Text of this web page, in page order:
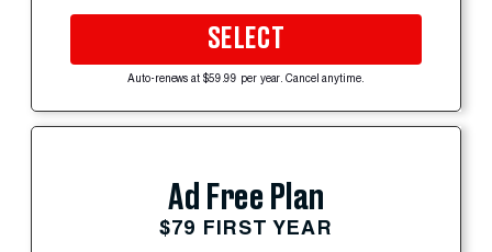
SELECT
Auto-renews at $59.99 per year. Cancel anytime.
Ad Free Plan
$79 FIRST YEAR